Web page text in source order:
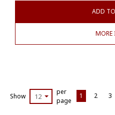
ADD
MORE
Show 12
per
page
1 2 3